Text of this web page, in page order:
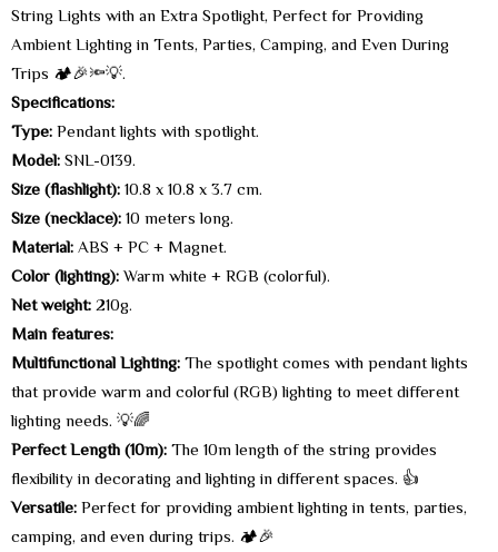
String Lights with an Extra Spotlight, Perfect for Providing
Ambient Lighting in Tents, Parties, Camping, and Even During
Trips 🏕️🎉🔦💡.
Specifications:
Type:Pendant lights with spotlight.
Model:SNL-0139.
Size (flashlight):10.8 x 10.8 x 3.7 cm.
Size (necklace):10 meters long.
Material:ABS + PC + Magnet.
Color (lighting):Warm white + RGB (colorful).
Net weight:210g.
Main features:
Multifunctional Lighting:The spotlight comes with pendant lights
that provide warm and colorful (RGB) lighting to meet different
lighting needs. 💡🌈
Perfect Length (10m):The 10m length of the string provides
flexibility in decorating and lighting in different spaces. 👍
Versatile:Perfect for providing ambient lighting in tents, parties,
camping, and even during trips. 🏕️🎉